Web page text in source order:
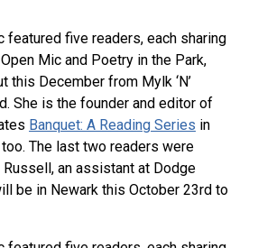
featured five readers, each sharing
Mic and Poetry in the Park,
this December from Mylk ‘N’
She is the founder and editor of
Banquet: A Reading Series in
too. The last two readers were
an assistant at Dodge
be in Newark this October 23rd to